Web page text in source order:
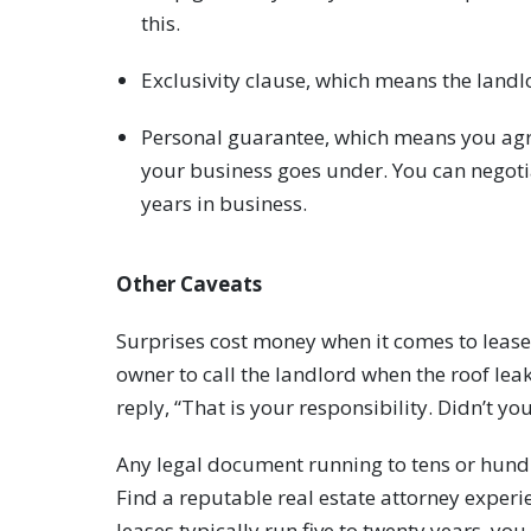
this.
Exclusivity clause, which means the
Personal guarantee, which means you
your business goes under. You can
years in business.
Other Caveats
Surprises cost money when it comes to
owner to call the landlord when the roof
reply, “That is your responsibility. Didn’t
Any legal document running to tens or
Find a reputable real estate attorney